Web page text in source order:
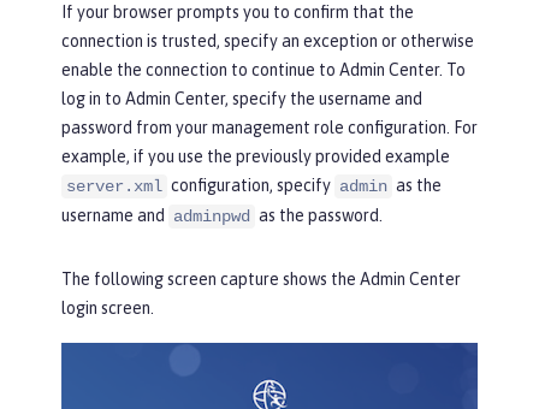
If your browser prompts you to confirm that the
connection is trusted, specify an exception or otherwise
enable the connection to continue to Admin Center. To
log in to Admin Center, specify the username and
password from your management role configuration. For
example, if you use the previously provided example
server.xml configuration, specify admin as the
username and
adminpwd as the password.
The following screen capture shows the Admin Center
login screen.